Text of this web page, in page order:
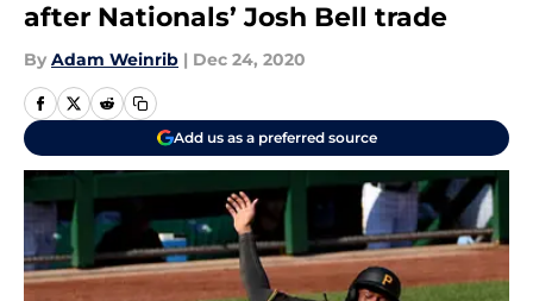
after Nationals’ Josh Bell trade
By Adam Weinrib | Dec 24, 2020
Add us as a preferred source